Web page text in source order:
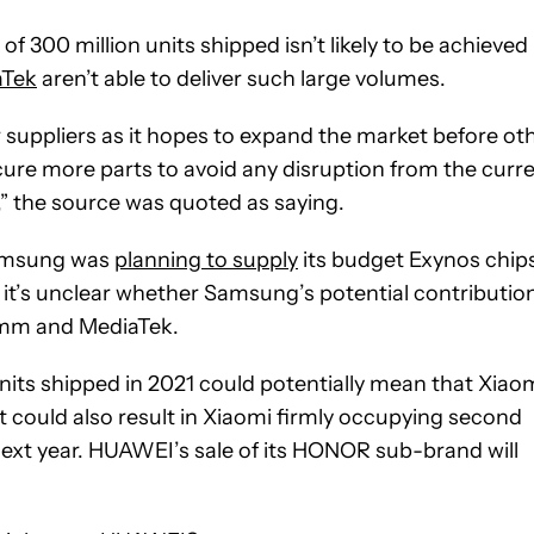
300 million units shipped isn’t likely to be achieved
aren’t able to deliver such large volumes.
as it hopes to expand the market before
more parts to avoid any disruption from the
source was quoted as saying.
was planning to supply its budget Exynos
unclear whether Samsung’s potential
and MediaTek.
shipped in 2021 could potentially mean that
also result in Xiaomi firmly occupying second
year. HUAWEI’s sale of its HONOR sub-brand will